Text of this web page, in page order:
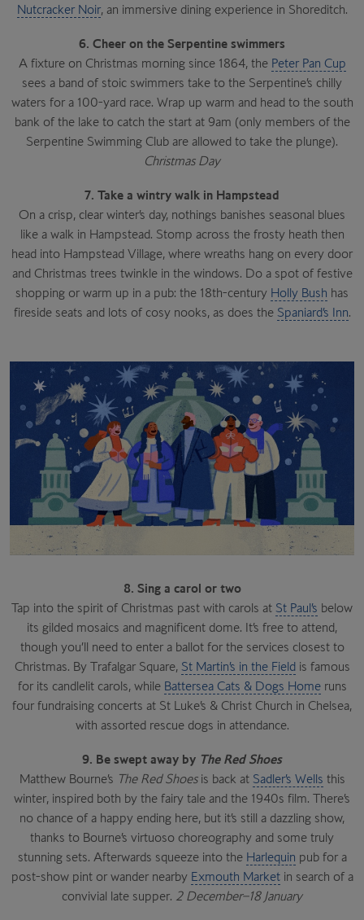
Nutcracker Noir, an immersive dining experience in Shoreditch.
6. Cheer on the Serpentine swimmers
A fixture on Christmas morning since 1864, the Peter Pan Cup
sees a band of stoic swimmers take to the Serpentine’s chilly
waters for a 100-yard race. Wrap up warm and head to the south
bank of the lake to catch the start at 9am (only members of the
Serpentine Swimming Club are allowed to take the plunge).
Christmas Day
7. Take a wintry walk in Hampstead
On a crisp, clear winter’s day, nothings banishes seasonal blues
like a walk in Hampstead. Stomp across the frosty heath then
head into Hampstead Village, where wreaths hang on every door
and Christmas trees twinkle in the windows. Do a spot of festive
shopping or warm up in a pub: the 18th-century Holly Bush has
fireside seats and lots of cosy nooks, as does the Spaniard’s Inn.
8. Sing a carol or two
Tap into the spirit of Christmas past with carols at St Paul’s below
its gilded mosaics and magnificent dome. It’s free to attend,
though you’ll need to enter a ballot for the services closest to
Christmas. By Trafalgar Square, St Martin’s in the Fieldis famous
for its candlelit carols, while Battersea Cats & Dogs Homeruns
four fundraising concerts at St Luke’s & Christ Church in Chelsea,
with assorted rescue dogs in attendance.
9. Be swept away by The Red Shoes
Matthew Bourne’s The Red Shoesis back at Sadler’s Wells this
winter, inspired both by the fairy tale and the 1940s film. There’s
no chance of a happy ending here, but it’s still a dazzling show,
thanks to Bourne’s virtuoso choreography and some truly
stunning sets. Afterwards squeeze into the Harlequin pub for a
post-show pint or wander nearby Exmouth Marketin search of a
convivial late supper. 2 December–18 January